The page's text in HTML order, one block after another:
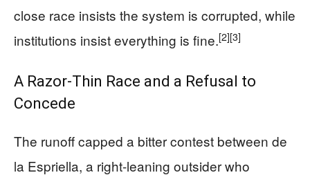
close race insists the system is corrupted, while
institutions insist everything is fine.[2][3]
A Razor-Thin Race and a Refusal to
Concede
The runoff capped a bitter contest between de
la Espriella, a right-leaning outsider who